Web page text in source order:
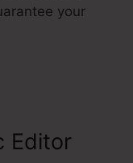
your
Editor